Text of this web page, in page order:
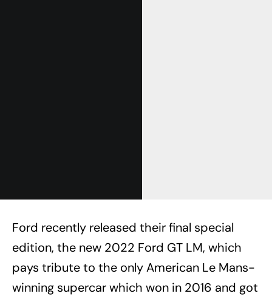
Ford recently released their final special
edition, the new 2022 Ford GT LM, which
pays tribute to the only American Le Mans-
winning supercar which won in 2016 and got